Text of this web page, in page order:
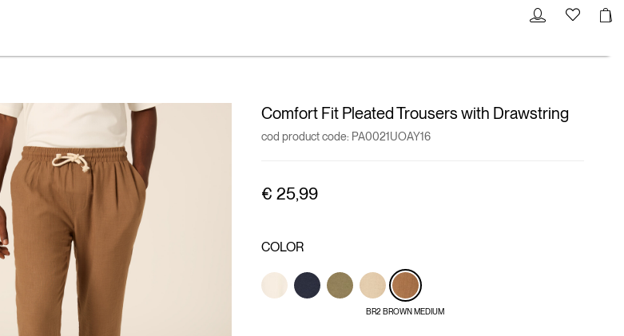
Comfort Fit Pleated Trousers with Drawstring
cod product code: PA0021UOAY16
€ 25,99
COLOR
BR2 BROWN MEDIUM